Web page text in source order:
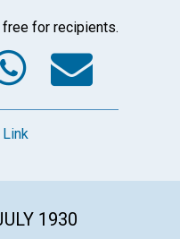
for recipients.
1930